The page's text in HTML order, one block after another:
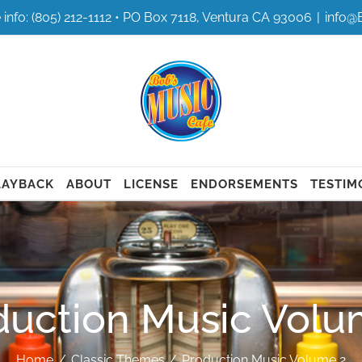
(805) 212-1112 • PO Box 7118, Ventura CA 93006 |
ABOUT LICENSE ENDORSEMENTS
Music